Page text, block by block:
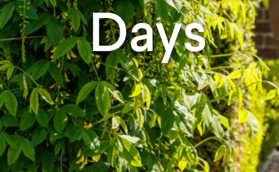
In Spring Act Natural Take a Seat
Studying in Norwich
Days